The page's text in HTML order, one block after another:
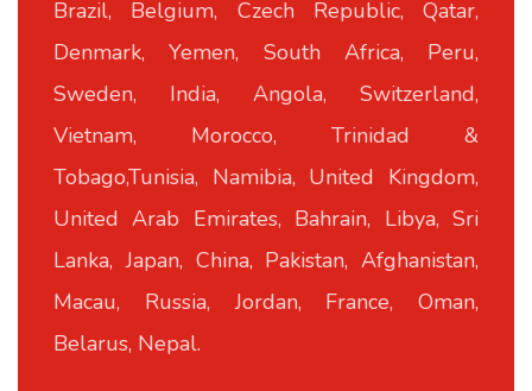
Brazil, Belgium, Czech Republic, Qatar,
Denmark, Yemen, South Africa, Peru,
Sweden, India, Angola, Switzerland,
Vietnam, Morocco, Trinidad &
Tobago,Tunisia, Namibia, United Kingdom,
United Arab Emirates, Bahrain, Libya, Sri
Lanka, Japan, China, Pakistan, Afghanistan,
Macau, Russia, Jordan, France, Oman,
Belarus, Nepal.